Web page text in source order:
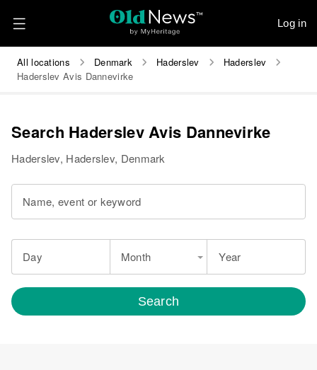
Log in
All locations Denmark Haderslev
Haderslev
Haderslev Avis Dannevirke
Search Haderslev Avis Dannevirke
Haderslev, Haderslev, Denmark
Name, event or keyword
Day Month Year
Search